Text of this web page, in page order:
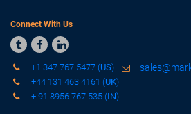
Connect With Us
  
+1 347 767 5477 (US)
+44 131 463 4161 (UK)
+ 91 8956 767 535 (IN)